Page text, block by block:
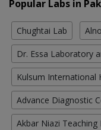
Popular Labs in
Chughtai Lab
Dr. Essa Laboratory
Kulsum International
Advance Diagnostic
Akbar Niazi Teaching